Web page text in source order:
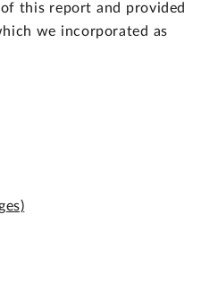
this report and provided
we incorporated as